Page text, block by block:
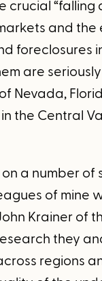
“falling
and the
foreclosures
are
Nevada,
the Central
a number
of mine
Krainer of
they
regions